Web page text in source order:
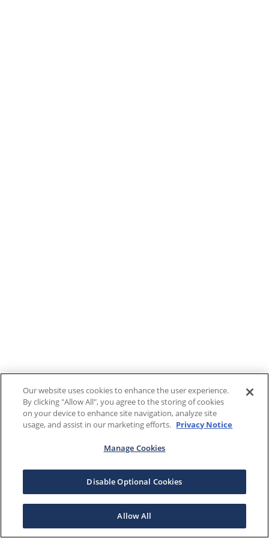
Our website uses cookies to enhance the user experience.
By clicking "Allow All", you agree to the storing of cookies
on your device to enhance site navigation, analyze site
usage, and assist in our marketing efforts. Privacy Notice
Manage Cookies
Disable Optional Cookies
Allow All